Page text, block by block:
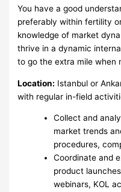
You have a good
preferably within fertility
knowledge of market
thrive in a dynamic
to go the extra mile when
Location: Istanbul or
with regular in-field
Collect and
market trends
procedures,
Coordinate and
product
webinars, KOL